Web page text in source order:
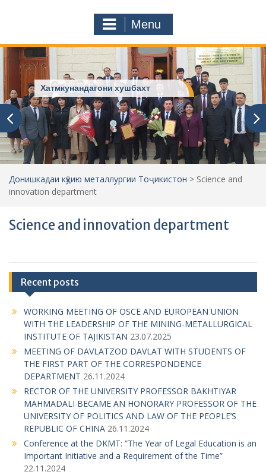
f
o
r
:
Menu
Хатмкунандагони хушбахт
Донишкадаи кӯҳию металлургии Тоҷикистон > Science and
innovation department
Science and innovation department
Recent posts
WORKING MEETING OF OSCE AND EUROPEAN UNION
WITH THE LEADERSHIP OF THE MINING-METALLURGICAL
INSTITUTE OF TAJIKISTAN 23.07.2025
MEETING OF DAVLATZOD DAVLAT WITH STUDENTS OF
THE FIRST PART OF THE CORRESPONDENCE
DEPARTMENT 26.11.2024
RECTOR OF THE UNIVERSITY PROFESSOR BAKHTIYAR
MAHMADALI BECAME AN HONORARY PROFESSOR OF THE
UNIVERSITY OF POLITICS AND LAW OF THE PEOPLE’S
REPUBLIC OF CHINA 26.11.2024
Conference at the DKMT: “The Year of Legal Education is an
Important Initiative and a Requirement of the Time”
22.11.2024